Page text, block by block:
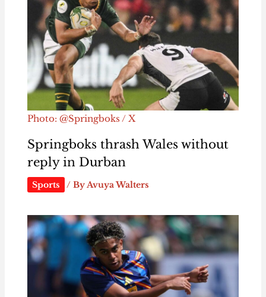
Photo: @Springboks / X
Springboks thrash Wales without
reply in Durban
Sports / ByAvuya Walters